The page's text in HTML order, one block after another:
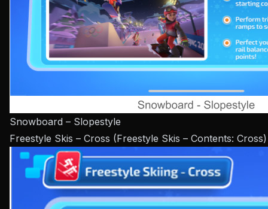
Snowboard – Slopestyle
Freestyle Skis – Cross (Freestyle Skis – Contents: Cross)